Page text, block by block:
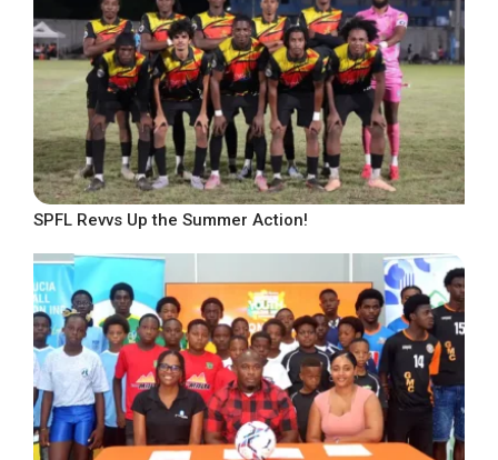
SPFL Revvs Up the Summer Action!